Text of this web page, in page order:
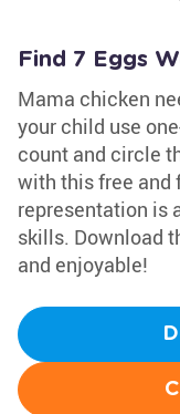
Find 7 Eggs
Mama chicken
your child use
count and circle
with this free and
representation is
skills. Download
and enjoyable!